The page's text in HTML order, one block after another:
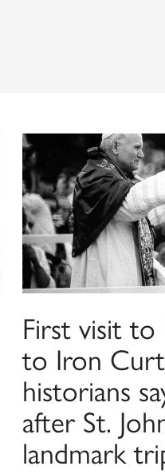
First visit to
to Iron
historians
after St.
landmark